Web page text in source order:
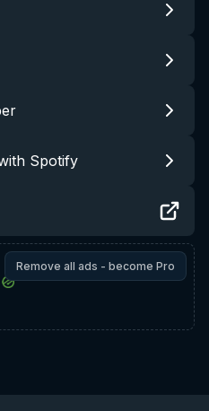
Spotify
Remove all ads - become Pro